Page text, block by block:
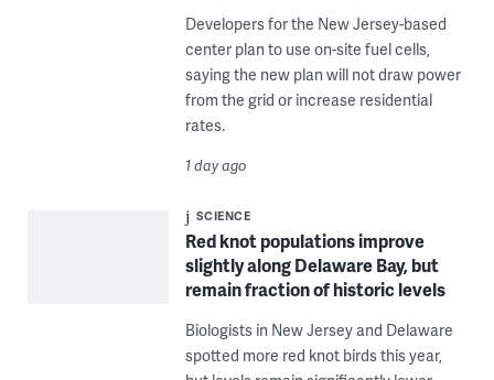
Developers for the New Jersey-based
center plan to use on-site fuel cells,
saying the new plan will not draw power
from the grid or increase residential
rates.
1 day ago
SCIENCE
Red knot populations improve
slightly along Delaware Bay, but
remain fraction of historic levels
Biologists in New Jersey and Delaware
spotted more red knot birds this year,